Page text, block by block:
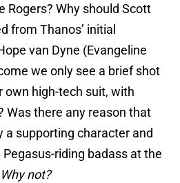
Rogers? Why should Scott
from Thanos’ initial
van Dyne (Evangeline
we only see a brief shot
own high-tech suit, with
Was there any reason that
a supporting character and
riding badass at the
Why not?